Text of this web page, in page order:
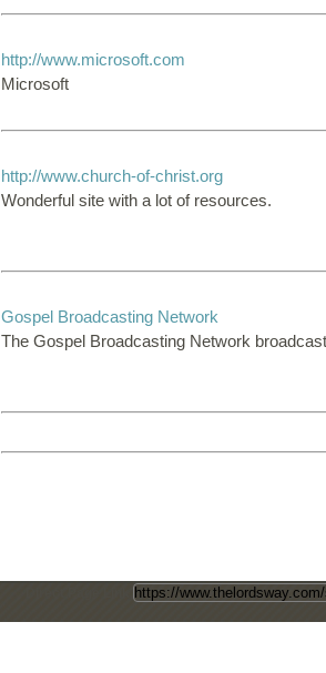
http://www.microsoft.com
Microsoft
http://www.church-of-christ.org
Wonderful site with a lot of resources.
Gospel Broadcasting Network
The Gospel Broadcasting Network